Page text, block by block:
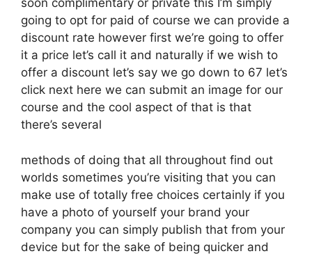
soon complimentary or private this I’m simply
going to opt for paid of course we can provide a
discount rate however first we’re going to offer
it a price let’s call it and naturally if we wish to
offer a discount let’s say we go down to 67 let’s
click next here we can submit an image for our
course and the cool aspect of that is that
there’s several
methods of doing that all throughout find out
worlds sometimes you’re visiting that you can
make use of totally free choices certainly if you
have a photo of yourself your brand your
company you can simply publish that from your
device but for the sake of being quicker and